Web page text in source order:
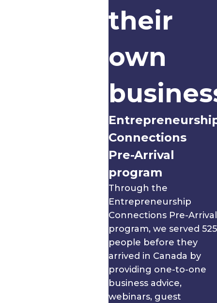
their
own
Connections
Pre-Arrival
program
Through the
Entrepreneurship
Connections Pre-Arrival
program, we served 525
people before they
arrived in Canada by
providing one-to-one
business advice,
webinars, guest